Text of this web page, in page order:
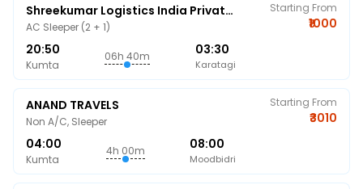
Shreekumar Logistics India Private Limited
AC Sleeper (2 + 1)
20:50
Kumta
06h 40m 03:30
Karatagi
Starting From
₹1000
ANAND TRAVELS
Non A/C, Sleeper
04:00
Kumta
4h 00m 08:00
Moodbidri
Starting From
₹3010